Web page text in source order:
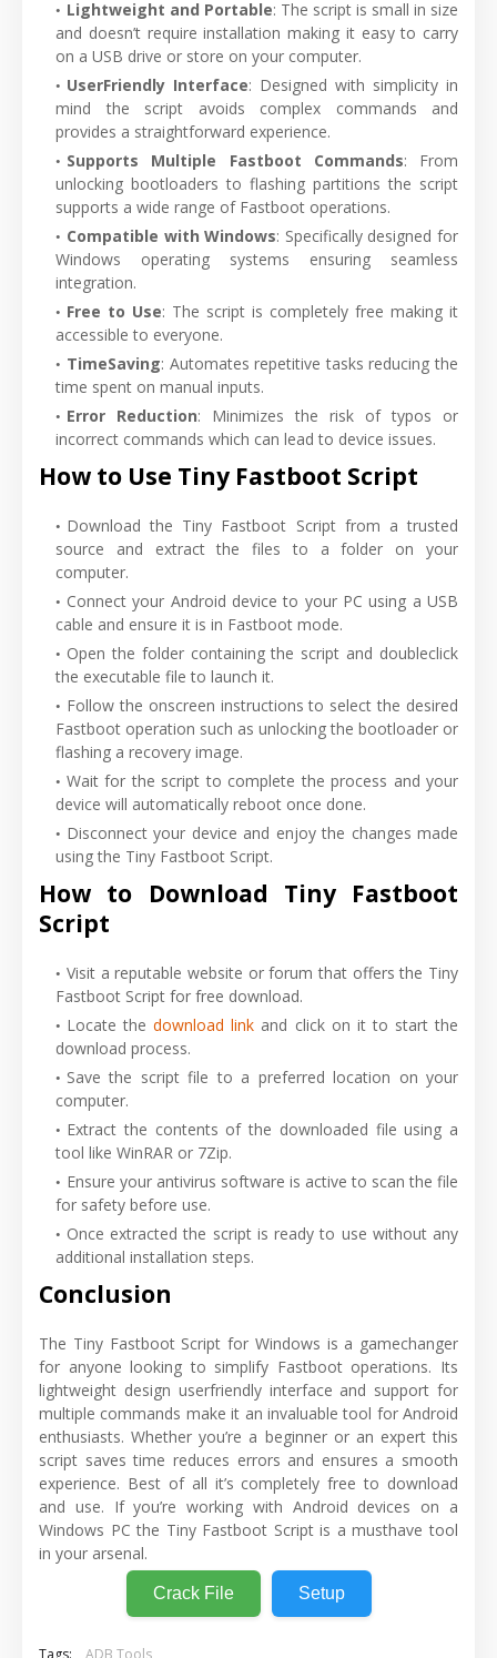
Lightweight and Portable: The script is small in size
and doesn’t require installation making it easy to carry
on a USB drive or store on your computer.
UserFriendly Interface: Designed with simplicity in
mind the script avoids complex commands and
provides a straightforward experience.
Supports Multiple Fastboot Commands: From
unlocking bootloaders to flashing partitions the script
supports a wide range of Fastboot operations.
Compatible with Windows: Specifically designed for
Windows operating systems ensuring seamless
integration.
Free to Use: The script is completely free making it
accessible to everyone.
TimeSaving: Automates repetitive tasks reducing the
time spent on manual inputs.
Error Reduction: Minimizes the risk of typos or
incorrect commands which can lead to device issues.
How to Use Tiny Fastboot Script
Download the Tiny Fastboot Script from a trusted
source and extract the files to a folder on your
computer.
Connect your Android device to your PC using a USB
cable and ensure it is in Fastboot mode.
Open the folder containing the script and doubleclick
the executable file to launch it.
Follow the onscreen instructions to select the desired
Fastboot operation such as unlocking the bootloader or
flashing a recovery image.
Wait for the script to complete the process and your
device will automatically reboot once done.
Disconnect your device and enjoy the changes made
using the Tiny Fastboot Script.
How to Download Tiny Fastboot
Script
Visit a reputable website or forum that offers the Tiny
Fastboot Script for free download.
Locate thedownload link and click on it to start the
download process.
Save the script file to a preferred location on your
computer.
Extract the contents of the downloaded file using a
tool like WinRAR or 7Zip.
Ensure your antivirus software is active to scan the file
for safety before use.
Once extracted the script is ready to use without any
additional installation steps.
Conclusion
The Tiny Fastboot Script for Windows is a gamechanger
for anyone looking to simplify Fastboot operations. Its
lightweight design userfriendly interface and support for
multiple commands make it an invaluable tool for Android
enthusiasts. Whether you’re a beginner or an expert this
script saves time reduces errors and ensures a smooth
experience. Best of all it’s completely free to download
and use. If you’re working with Android devices on a
Windows PC the Tiny Fastboot Script is a musthave tool
in your arsenal.
Crack File Setup
Tags: ADB Tools